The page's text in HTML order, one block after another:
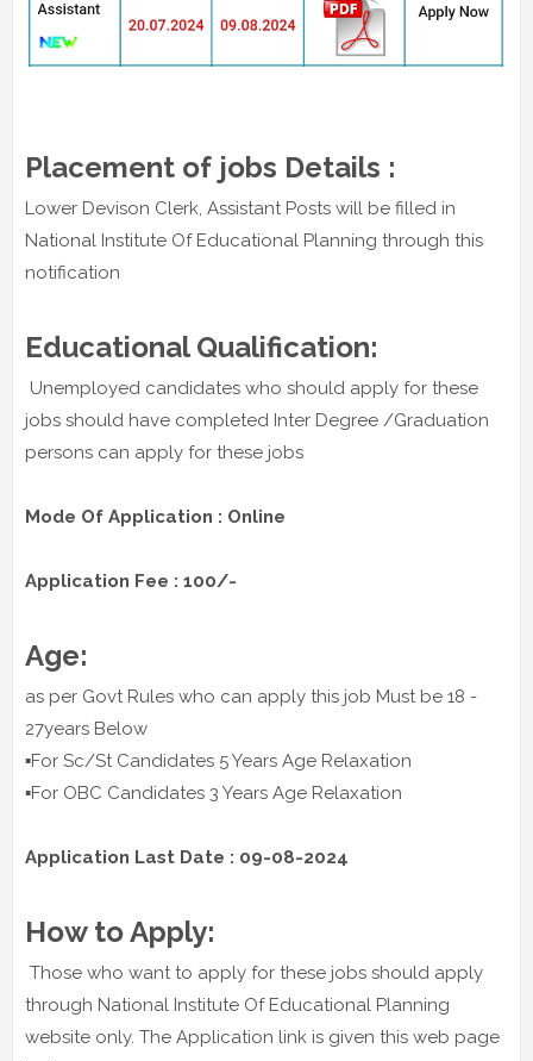
Placement of jobs Details :
Lower Devison Clerk, Assistant Posts will be filled in
National Institute Of Educational Planning through this
notification
Educational Qualification:
Unemployed candidates who should apply for these
jobs should have completed Inter Degree /Graduation
persons can apply for these jobs
Mode Of Application : Online
Application Fee : 100/-
Age:
as per Govt Rules who can apply this job Must be 18 -
27years Below
▪️For Sc/St Candidates 5 Years Age Relaxation
▪️For OBC Candidates 3 Years Age Relaxation
Application Last Date : 09-08-2024
How to Apply:
Those who want to apply for these jobs should apply
through National Institute Of Educational Planning
website only. The Application link is given this web page